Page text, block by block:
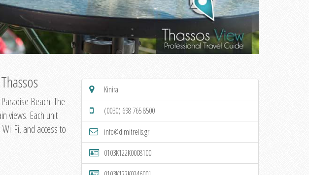
Beach. The
views. Each unit
Fi, and access to
Kinira
(0030) 698 765 8500
info@dimitrelis.gr
0103K122K0008100